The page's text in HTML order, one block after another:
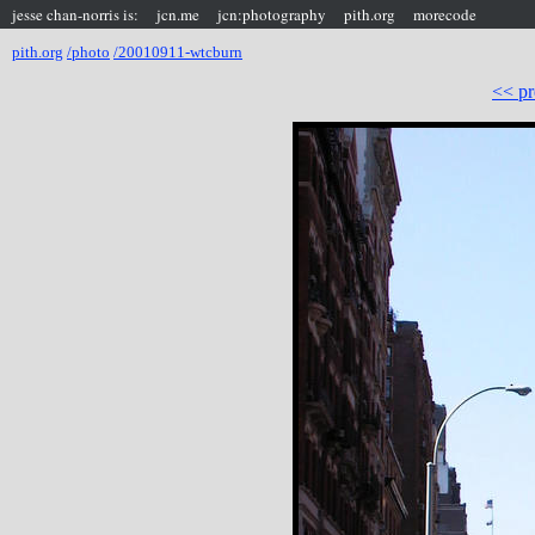
jesse chan-norris is: jcn.me jcn:photography pith.org morecode
pith.org /photo /20010911-wtcburn
<<